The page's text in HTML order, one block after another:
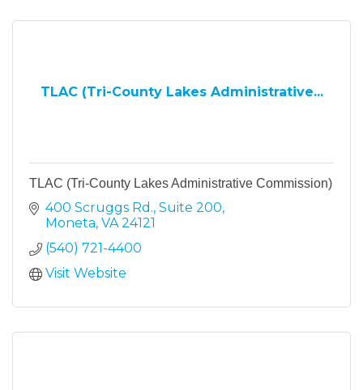
TLAC (Tri-County Lakes Administrative...
TLAC (Tri-County Lakes Administrative Commission)
400 Scruggs Rd. Suite 200
Moneta VA 24121
(540) 721-4400
Visit Website